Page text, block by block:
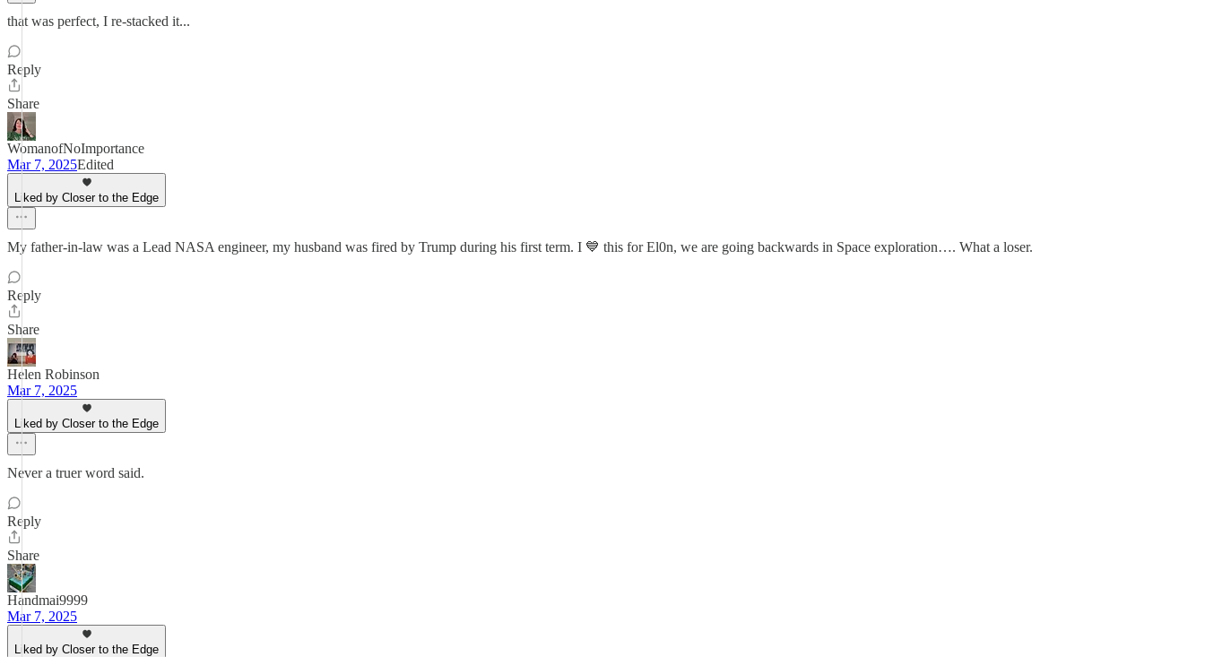
that was perfect, I re-stacked it...
Reply
Share
WomanofNoImportance
Mar 7, 2025Edited
Liked by Closer to the Edge
My father-in-law was a Lead NASA engineer, my husband was fired by Trump during his first term. I 💙 this for El0n, we are going backwards in Space exploration…. What a loser.
Reply
Share
Helen Robinson
Mar 7, 2025
Liked by Closer to the Edge
Never a truer word said.
Reply
Share
Handmai9999
Mar 7, 2025
Liked by Closer to the Edge